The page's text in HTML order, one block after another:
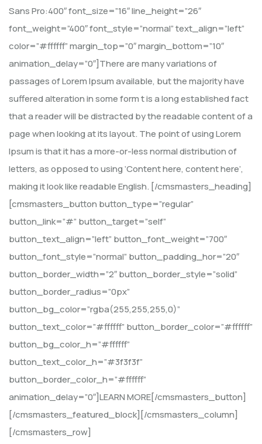
Sans Pro:400″ font_size=”16″ line_height=”26″
font_weight=”400″ font_style=”normal” text_align=”left”
color=”#ffffff” margin_top=”0″ margin_bottom=”10″
animation_delay=”0″]There are many variations of
passages of Lorem Ipsum available, but the majority have
suffered alteration in some form t is a long established fact
that a reader will be distracted by the readable content of a
page when looking at its layout. The point of using Lorem
Ipsum is that it has a more-or-less normal distribution of
letters, as opposed to using ‘Content here, content here’,
making it look like readable English. [/cmsmasters_heading]
[cmsmasters_button button_type=”regular”
button_link=”#” button_target=”self”
button_text_align=”left” button_font_weight=”700″
button_font_style=”normal” button_padding_hor=”20″
button_border_width=”2″ button_border_style=”solid”
button_border_radius=”0px”
button_bg_color=”rgba(255,255,255,0)”
button_text_color=”#ffffff” button_border_color=”#ffffff”
button_bg_color_h=”#ffffff”
button_text_color_h=”#3f3f3f”
button_border_color_h=”#ffffff”
animation_delay=”0″]LEARN MORE[/cmsmasters_button]
[/cmsmasters_featured_block][/cmsmasters_column]
[/cmsmasters_row]